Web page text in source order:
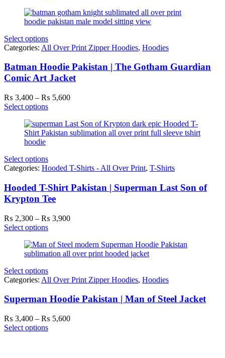
Select options
Categories: All Over Print Zipper Hoodies, Hoodies
Batman Hoodie Pakistan | The Gotham Guardian
Comic Art Jacket
₨ 3,400 – ₨ 5,600Price
through
₨ 5,600
Select options
Select options
Categories: Hooded T-Shirts - All Over Print, T-Shirts
Hooded T-Shirt Pakistan | Superman Last Son of
Krypton Tee
₨ 2,300 – ₨ 3,900Price
through
₨ 3,900
Select options
Select options
Categories: All Over Print Zipper Hoodies, Hoodies
Superman Hoodie Pakistan | Man of Steel Jacket
₨ 3,400 – ₨ 5,600Price
Select options